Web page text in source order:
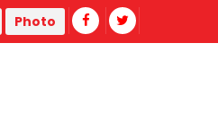
strain, weak public
Photo